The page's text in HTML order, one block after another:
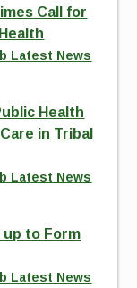
Call for
Latest News
Health
in Tribal
Latest News
up to Form
Latest News